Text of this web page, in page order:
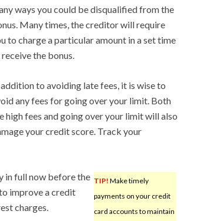
ways you could be disqualified from the
Many times, the creditor will require
to charge a particular amount in a set time
the bonus.
to avoiding late fees, it is wise to
any fees for going over your limit. Both
high fees and going over your limit will also
your credit score. Track your
TIP! Make timely
payments on your credit
card accounts to maintain
in full now before the
improve a credit
charges.